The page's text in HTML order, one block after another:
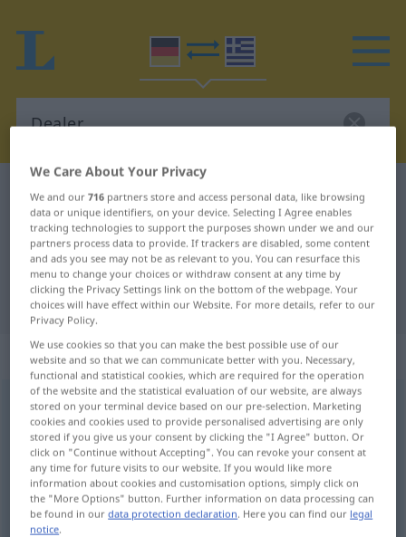
German-Greek dictionary Dealer
German-Greek translation for
"Dealer"
"Dealer" Greek translation
„Dealer“: Maskulinum, männlich
Dealerm <-s;->Dealerinf<-;-nen> UMG
Overview of all translations
(For more details, click/tap on the translation)
έμπορος ναρκωτικών
We Care About Your Privacy
We and our716 partners store and access personal data, like browsing
data or unique identifiers, on your device. Selecting I Agree enables
tracking technologies to support the purposes shown under we and our
partners process data to provide. If trackers are disabled, some content
and ads you see may not be as relevant to you. You can resurface this
menu to change your choices or withdraw consent at any time by
clicking the Privacy Settings link on the bottom of the webpage. Your
choices will have effect within our Website. For more details, refer to our
Privacy Policy.
We use cookies so that you can make the best possible use of our
website and so that we can communicate better with you. Necessary,
functional and statistical cookies, which are required for the operation
of the website and the statistical evaluation of our website, are always
stored on your terminal device based on our pre-selection. Marketing
cookies and cookies used to provide personalised advertising are only
stored if you give us your consent by clicking the "I Agree" button. Or
click on "Continue without Accepting". You can revoke your consent at
any time for future visits to our website. If you would like more
information about cookies and customisation options, simply click on
the "More Options" button. Further information on data processing can
be found in ourdata protection declaration. Here you can find our legal
notice.